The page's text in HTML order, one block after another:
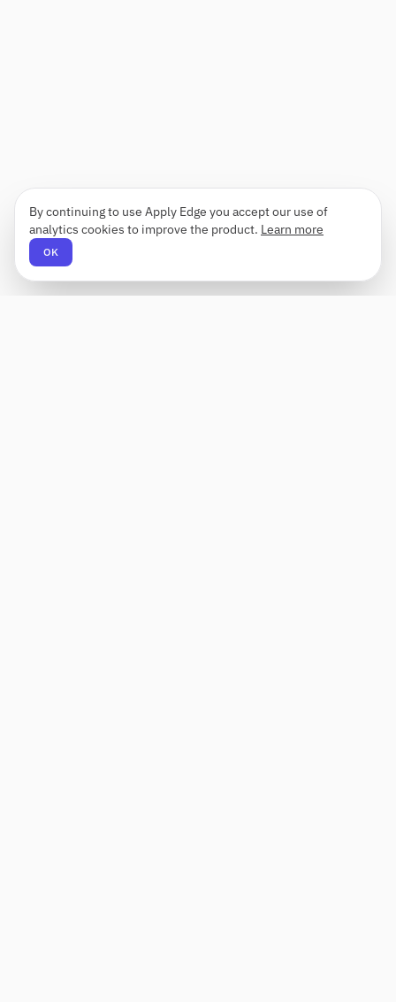
By continuing to use Apply Edge you accept our use of
analytics cookies to improve the product. Learn more
OK